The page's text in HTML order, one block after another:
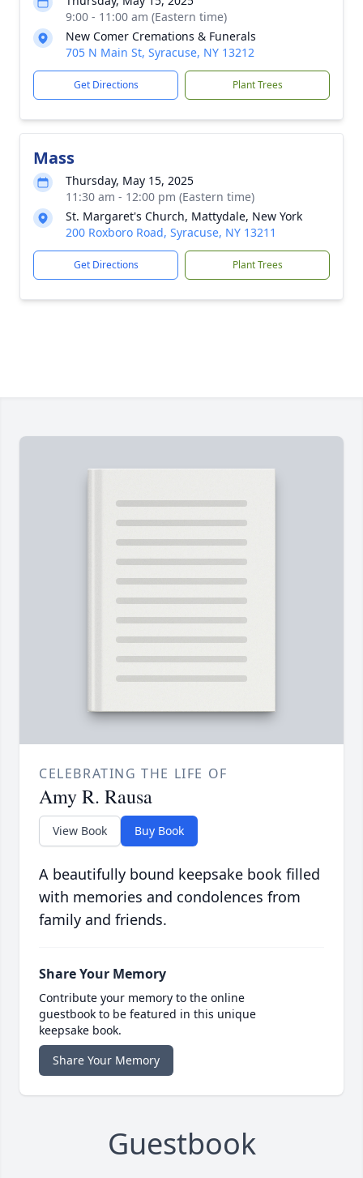
9:00 - 11:00 am (Eastern time)
New Comer Cremations & Funerals
705 N Main St, Syracuse, NY 13212
Get Directions Plant Trees
Mass
Thursday, May 15, 2025
11:30 am - 12:00 pm (Eastern time)
St. Margaret's Church, Mattydale, New York
200 Roxboro Road, Syracuse, NY 13211
Get Directions Plant Trees
CELEBRATING THE LIFE OF
Amy R. Rausa
View Book Buy Book
A beautifully bound keepsake book filled
with memories and condolences from
family and friends.
Share Your Memory
Contribute your memory to the online
guestbook to be featured in this unique
keepsake book.
Share Your Memory
Guestbook